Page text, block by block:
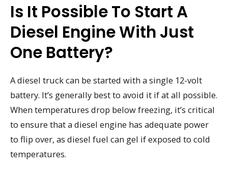
Is It Possible To Start A
Diesel Engine With Just
One Battery?
A diesel truck can be started with a single 12-volt
battery. It’s generally best to avoid it if at all possible.
When temperatures drop below freezing, it’s critical
to ensure that a diesel engine has adequate power
to flip over, as diesel fuel can gel if exposed to cold
temperatures.